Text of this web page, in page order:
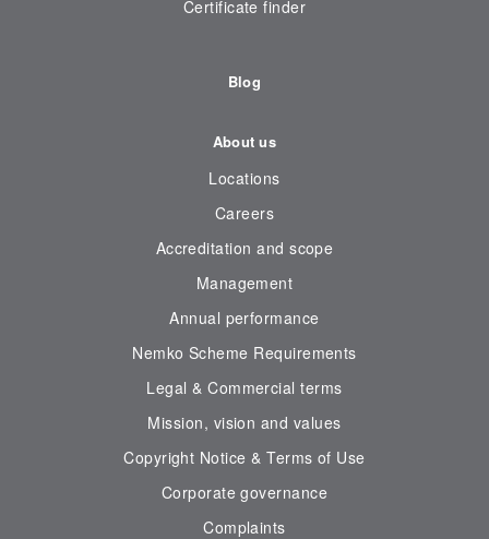
Certificate finder
Blog
About us
Locations
Careers
Accreditation and scope
Management
Annual performance
Nemko Scheme Requirements
Legal & Commercial terms
Mission, vision and values
Copyright Notice & Terms of Use
Corporate governance
Complaints